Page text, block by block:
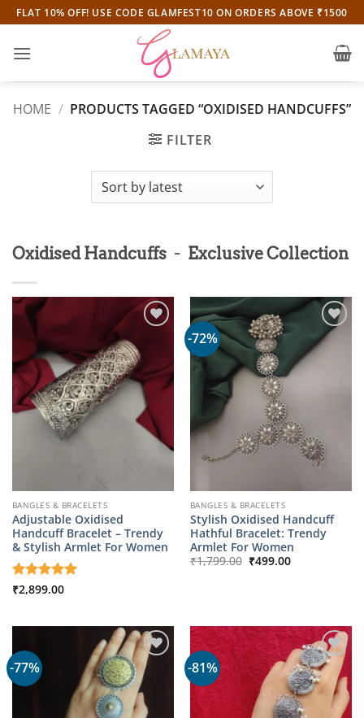
Skip
to
content
FLAT 10% OFF! USE CODE GLAMFEST10 ON ORDERS ABOVE ₹1500
HOME / PRODUCTS TAGGED “OXIDISED HANDCUFFS”
FILTER
Oxidised Handcuffs - Exclusive Collection
BANGLES & BRACELETS
Adjustable Oxidised
Handcuff Bracelet – Trendy
& Stylish Armlet For Women
Rated 5
₹2,899.00
-72%
BANGLES & BRACELETS
Stylish Oxidised Handcuff
Hathful Bracelet: Trendy
Armlet For Women
₹1,799.00 Original
price
₹499.00Current
-77% -81%